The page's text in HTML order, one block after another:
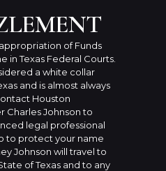
of Funds
in Texas Federal Courts.
a white collar
and is almost always
Houston
Charles Johnson to
legal professional
to protect your name
Johnson will travel to
of Texas and to any